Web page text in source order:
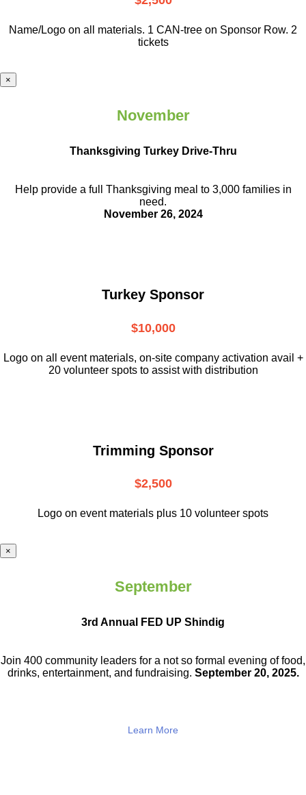
Name/Logo on all materials. 1 CAN-tree on Sponsor Row. 2
tickets
×
November
Thanksgiving Turkey Drive-Thru
Help provide a full Thanksgiving meal to 3,000 families in
need.
November 26, 2024
Turkey Sponsor
$10,000
Logo on all event materials, on-site company activation avail +
20 volunteer spots to assist with distribution
Trimming Sponsor
$2,500
Logo on event materials plus 10 volunteer spots
×
September
3rd Annual FED UP Shindig
Join 400 community leaders for a not so formal evening of food,
drinks, entertainment, and fundraising. September 20, 2025.
Learn More